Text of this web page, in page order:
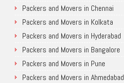
Packers and Movers in Chennai
Packers and Movers in Kolkata
Packers and Movers in Hyderabad
Packers and Movers in Bangalore
Packers and Movers in Pune
Packers and Movers in Ahmedabad